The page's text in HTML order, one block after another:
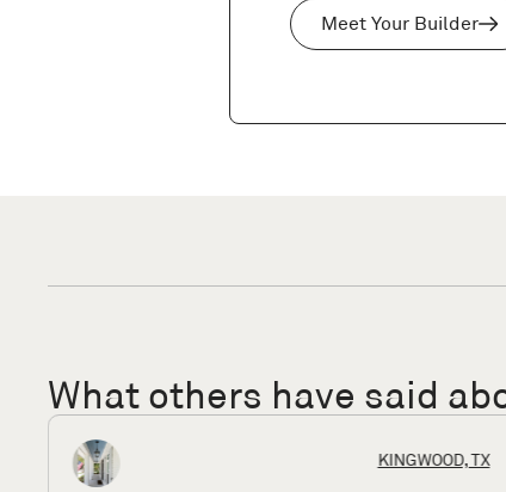
Meet Your Builder
What others have said
HOUSTON, TX